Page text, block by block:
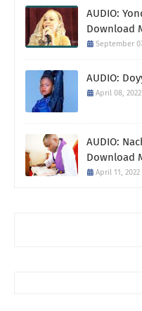
AUDIO:
Download
September
AUDIO:
April 08, 2022
AUDIO:
Download
April 11, 2022